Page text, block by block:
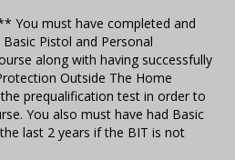
You must have completed and
Pistol and Personal
along with having successfully
Outside The Home
prequalification test in order to
You also must have had Basic
last 2 years if the BIT is not